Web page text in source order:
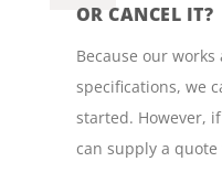
OR CANCEL IT?
Because our
specifications, we
started. However,
can supply a